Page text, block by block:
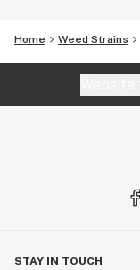
Home Weed Strains
STAY IN TOUCH